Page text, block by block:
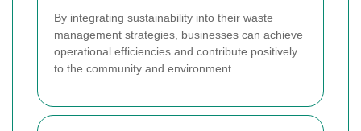
By integrating sustainability into their waste
management strategies, businesses can achieve
operational efficiencies and contribute positively
to the community and environment.